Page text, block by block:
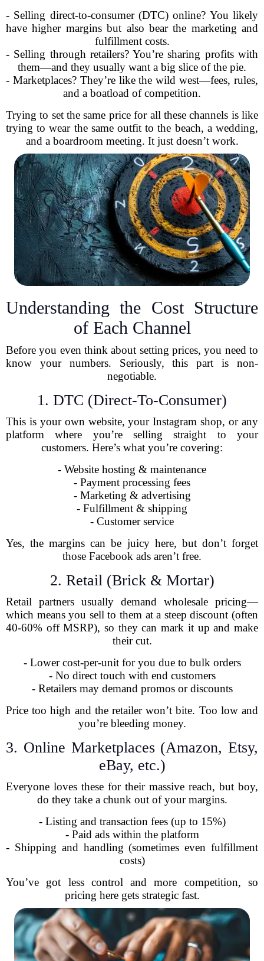
- Selling direct-to-consumer (DTC) online? You likely
have higher margins but also bear the marketing and
fulfillment costs.
- Selling through retailers? You’re sharing profits with
them—and they usually want a big slice of the pie.
- Marketplaces? They’re like the wild west—fees, rules,
and a boatload of competition.
Trying to set the same price for all these channels is like
trying to wear the same outfit to the beach, a wedding,
and a boardroom meeting. It just doesn’t work.
Understanding the Cost Structure
of Each Channel
Before you even think about setting prices, you need to
know your numbers. Seriously, this part is non-
negotiable.
1. DTC (Direct-To-Consumer)
This is your own website, your Instagram shop, or any
platform where you’re selling straight to your
customers. Here’s what you’re covering:
- Website hosting & maintenance
- Payment processing fees
- Marketing & advertising
- Fulfillment & shipping
- Customer service
Yes, the margins can be juicy here, but don’t forget
those Facebook ads aren’t free.
2. Retail (Brick & Mortar)
Retail partners usually demand wholesale pricing—
which means you sell to them at a steep discount (often
40-60% off MSRP), so they can mark it up and make
their cut.
- Lower cost-per-unit for you due to bulk orders
- No direct touch with end customers
- Retailers may demand promos or discounts
Price too high and the retailer won’t bite. Too low and
you’re bleeding money.
3. Online Marketplaces (Amazon, Etsy,
eBay, etc.)
Everyone loves these for their massive reach, but boy,
do they take a chunk out of your margins.
- Listing and transaction fees (up to 15%)
- Paid ads within the platform
- Shipping and handling (sometimes even fulfillment
costs)
You’ve got less control and more competition, so
pricing here gets strategic fast.